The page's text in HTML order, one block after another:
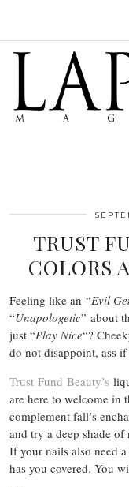
TRUST
COLORS
Feeling like an “Evil
“Unapologetic” about
just “Play Nice“?
do not disappoint, ass
Trust Fund Beauty’s
are here to welcome in
complement fall’s
and try a deep shade
If your nails also need
has you covered. You